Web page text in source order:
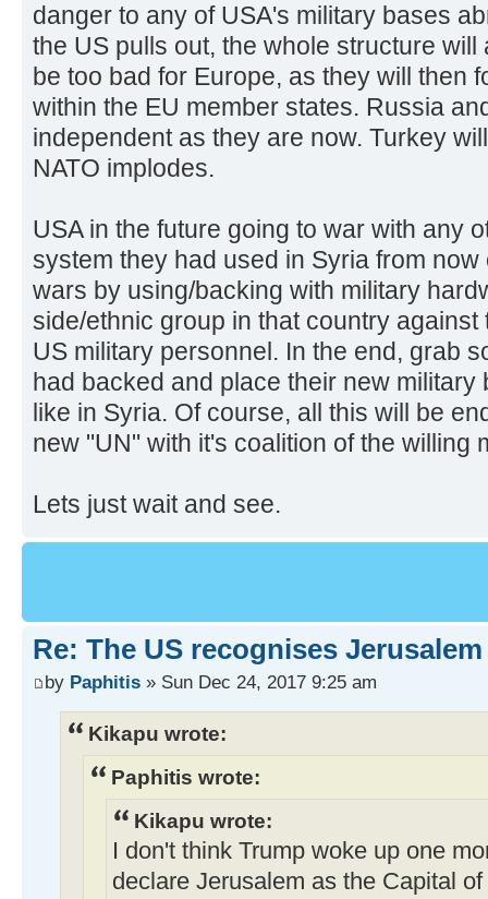
danger to any of USA's military bases
the US pulls out, the whole structure
be too bad for Europe, as they will then
within the EU member states. Russia
independent as they are now. Turkey
NATO implodes.
USA in the future going to war with any
system they had used in Syria from
wars by using/backing with military
side/ethnic group in that country
US military personnel. In the end, grab
had backed and place their new military
like in Syria. Of course, all this will be
new "UN" with it's coalition of the willing
Lets just wait and see.
Re: The US recognises
by Paphitis » Sun Dec 24, 2017 9:25 am
Kikapu wrote:
Paphitis wrote:
Kikapu wrote:
I don't think Trump woke up one
declare Jerusalem as the Capital